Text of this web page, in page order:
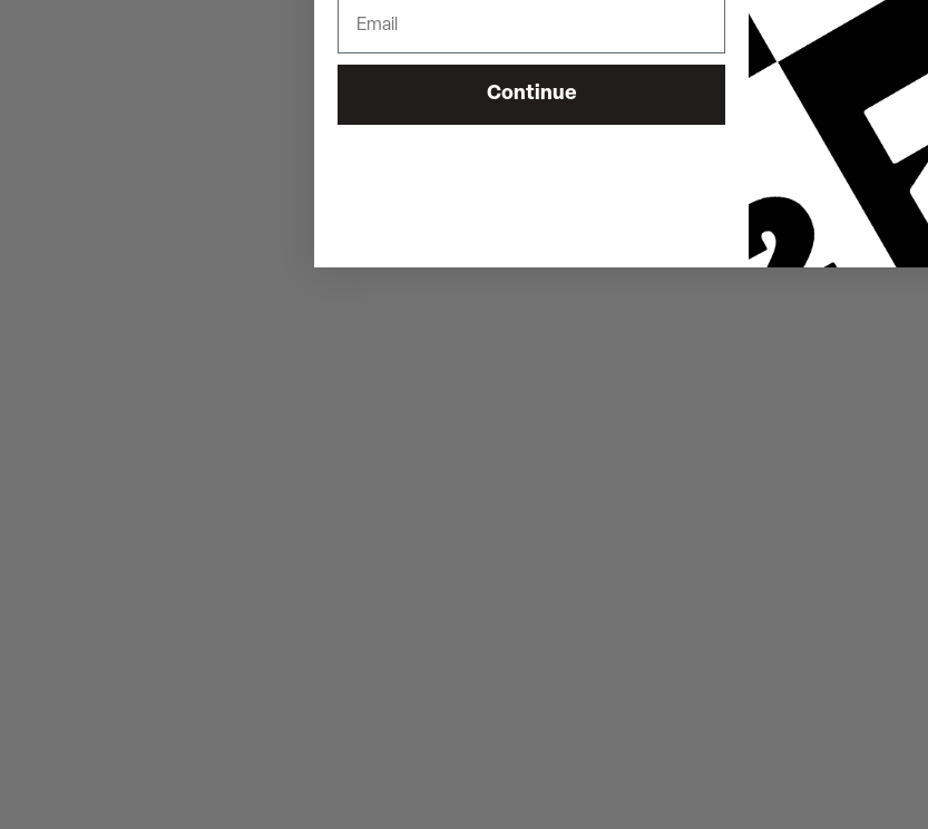
Continue